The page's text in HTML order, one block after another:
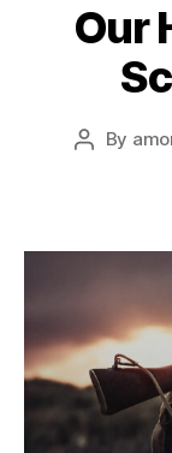
Our
Post
By